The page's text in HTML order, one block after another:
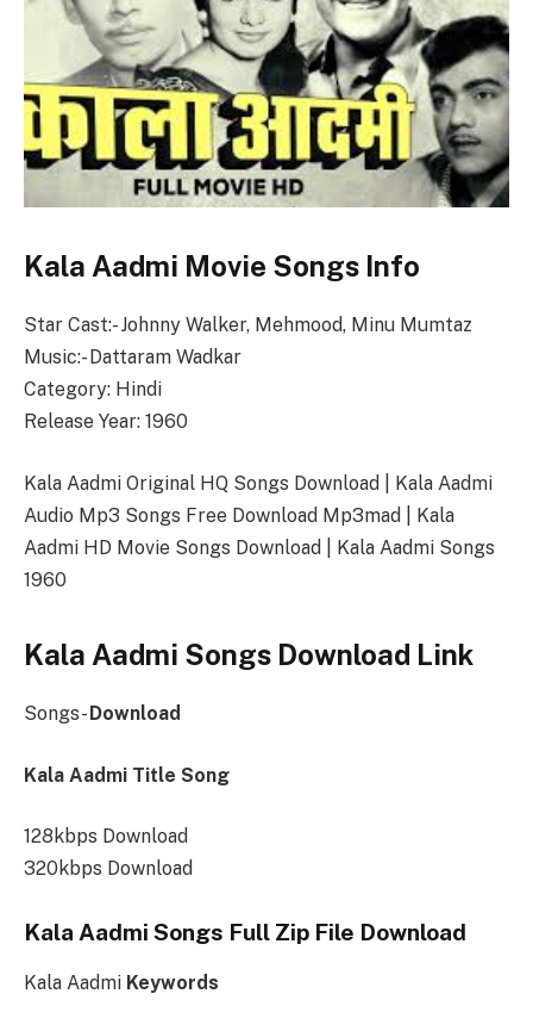
Kala Aadmi Movie Songs Info
Star Cast:- Johnny Walker, Mehmood, Minu Mumtaz
Music:- Dattaram Wadkar
Category: Hindi
Release Year: 1960
Kala Aadmi Original HQ Songs Download | Kala Aadmi
Audio Mp3 Songs Free Download Mp3mad | Kala
Aadmi HD Movie Songs Download | Kala Aadmi Songs
1960
Kala Aadmi Songs Download Link
Songs-Download
Kala Aadmi Title Song
128kbps Download
320kbps Download
Kala Aadmi Songs Full Zip File Download
Kala Aadmi Keywords